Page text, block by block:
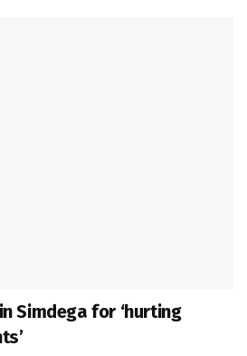
Simdega for ‘hurting